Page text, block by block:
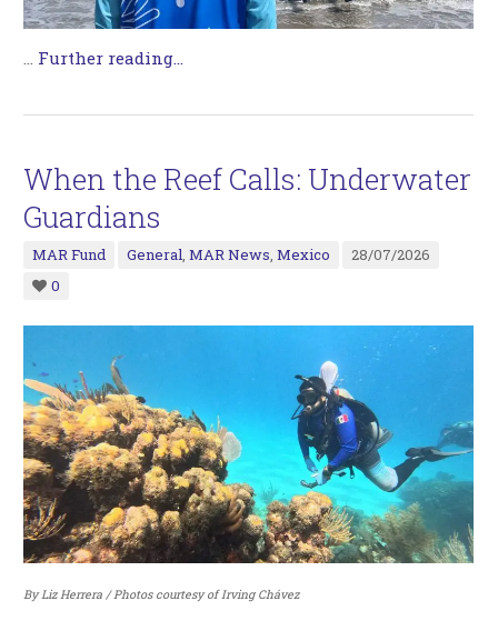
… Further reading...
When the Reef Calls: Underwater
Guardians
MAR Fund General,MAR News,Mexico
28/07/2026
0
By Liz Herrera / Photos courtesy of Irving Chávez